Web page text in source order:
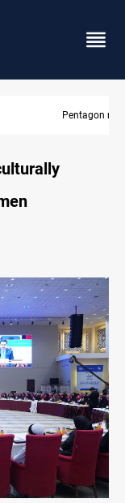
after Iran war